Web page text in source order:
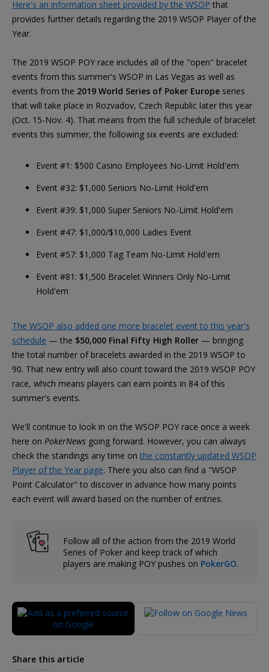
Here's an information sheet provided by the WSOP that
provides further details regarding the 2019 WSOP Player of the
Year.
The 2019 WSOP POY race includes all of the "open" bracelet
events from this summer's WSOP in Las Vegas as well as
events from the 2019 World Series of Poker Europe series
that will take place in Rozvadov, Czech Republic later this year
(Oct. 15-Nov. 4). That means from the full schedule of bracelet
events this summer, the following six events are excluded:
Event #1: $500 Casino Employees No-Limit Hold'em
Event #32: $1,000 Seniors No-Limit Hold'em
Event #39: $1,000 Super Seniors No-Limit Hold'em
Event #47: $1,000/$10,000 Ladies Event
Event #57: $1,000 Tag Team No-Limit Hold'em
Event #81: $1,500 Bracelet Winners Only No-Limit
Hold'em
The WSOP also added one more bracelet event to this year's
schedule — the $50,000 Final Fifty High Roller — bringing
the total number of bracelets awarded in the 2019 WSOP to
90. That new entry will also count toward the 2019 WSOP POY
race, which means players can earn points in 84 of this
summer's events.
We'll continue to look in on the WSOP POY race once a week
here on PokerNews going forward. However, you can always
check the standings any time on the constantly updated WSOP
Player of the Year page. There you also can find a "WSOP
Point Calculator" to discover in advance how many points
each event will award based on the number of entries.
Follow all of the action from the 2019 World
Series of Poker and keep track of which
players are making POY pushes on PokerGO.
Share this article